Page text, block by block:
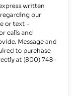
written
our
or text -
calls and
Message and
to purchase
at (800) 748-